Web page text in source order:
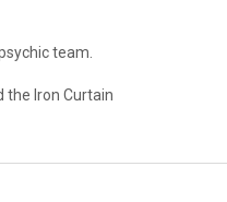
team.
the Iron Curtain